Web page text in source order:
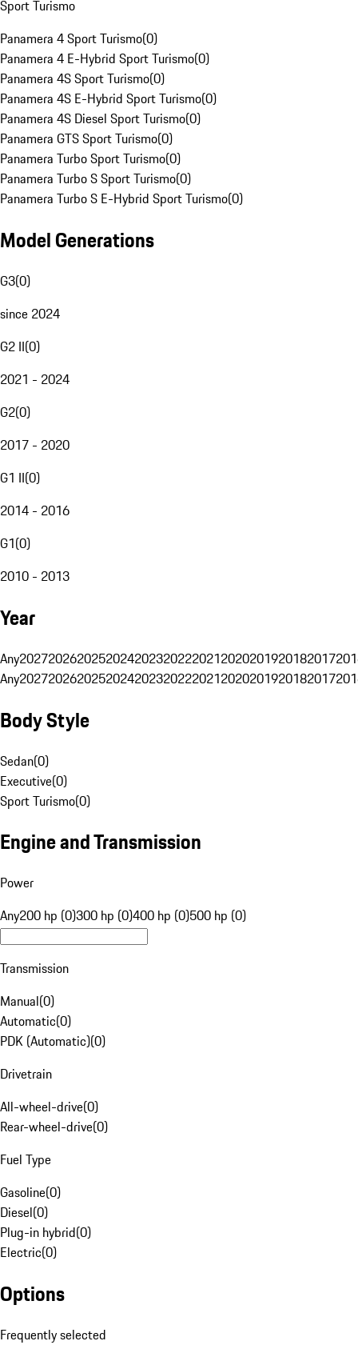
Sport Turismo
Panamera 4 Sport Turismo(0)
Panamera 4 E-Hybrid Sport Turismo(0)
Panamera 4S Sport Turismo(0)
Panamera 4S E-Hybrid Sport Turismo(0)
Panamera 4S Diesel Sport Turismo(0)
Panamera GTS Sport Turismo(0)
Panamera Turbo Sport Turismo(0)
Panamera Turbo S Sport Turismo(0)
Panamera Turbo S E-Hybrid Sport Turismo(0)
Model Generations
G3(0)
since 2024
G2 II(0)
2021 - 2024
G2(0)
2017 - 2020
G1 II(0)
2014 - 2016
G1(0)
2010 - 2013
Year
Any20272026202520242023202220212020201920182017
Any20272026202520242023202220212020201920182017
Body Style
Sedan(0)
Executive(0)
Sport Turismo(0)
Engine and Transmission
Power
Any200 hp (0)300 hp (0)400 hp (0)500 hp (0)
Transmission
Manual(0)
Automatic(0)
PDK (Automatic)(0)
Drivetrain
All-wheel-drive(0)
Rear-wheel-drive(0)
Fuel Type
Gasoline(0)
Diesel(0)
Plug-in hybrid(0)
Electric(0)
Options
Frequently selected